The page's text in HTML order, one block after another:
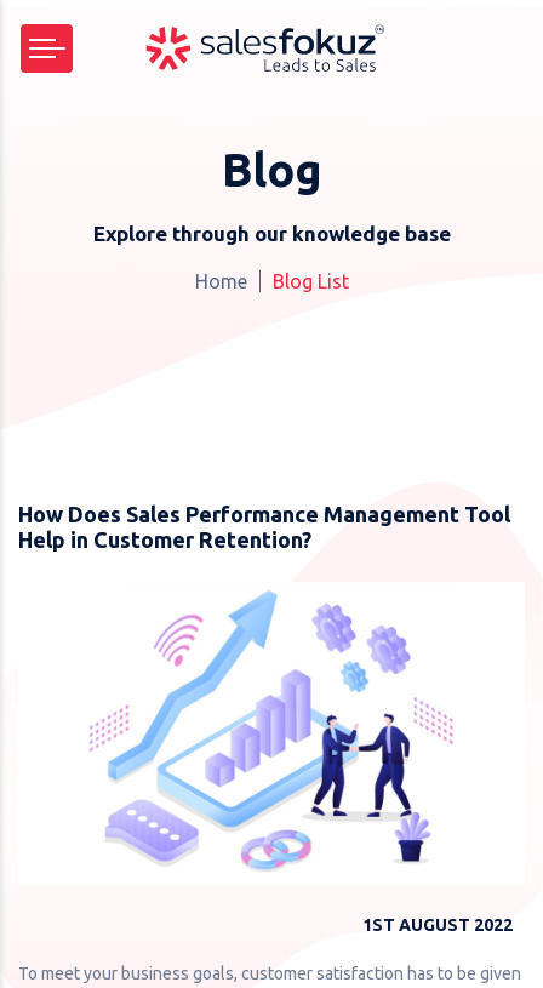
Blog
Explore through our knowledge base
Home Blog List
How Does Sales Performance Management Tool
Help in Customer Retention?
1ST AUGUST 2022
To meet your business goals, customer satisfaction has to be given